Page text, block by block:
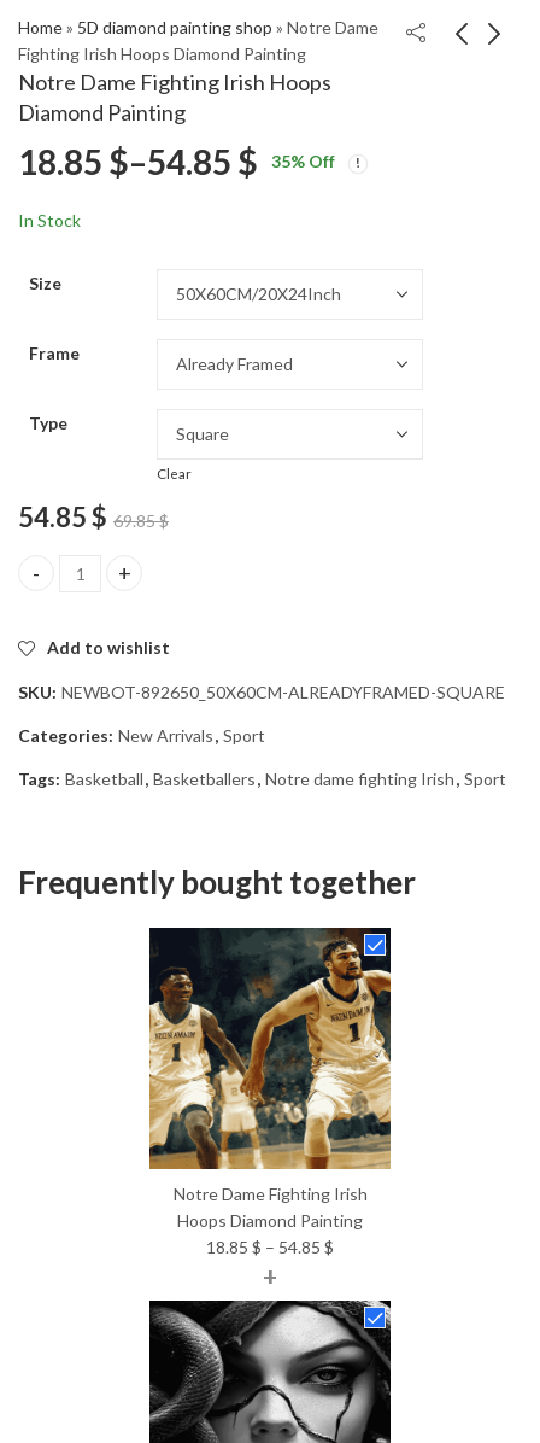
Home» 5D diamond painting shop » Notre Dame
Fighting Irish Hoops Diamond Painting
Notre Dame Fighting Irish Hoops
Diamond Painting
Painting
18.85Painting
18.85
18.85 $–54.85 $ Price
54.85 $
35% Off
In Stock
Size
Frame
Type
Clear
54.85$ 69.85$
Notre Dame Fighting Irish Hoops Diamond Painting quantity
Add to wishlist
SKU: NEWBOT-892650_50X60CM-ALREADYFRAMED-SQUARE
Categories: New Arrivals, Sport
Tags: Basketball, Basketballers, Notre dame fighting Irish, Sport
Frequently bought together
Notre Dame Fighting Irish
Hoops Diamond Painting
18.85 $ – 54.85 $
18.85 $
through
54.85 $
+